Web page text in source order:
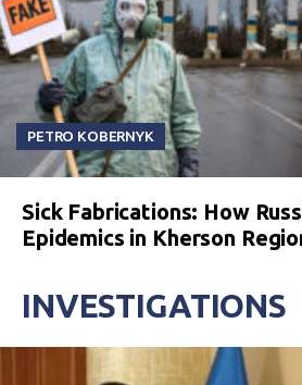
PETRO KOBERNYK
Sick Fabrications: How
Epidemics in Kherson
INVESTIGATIONS